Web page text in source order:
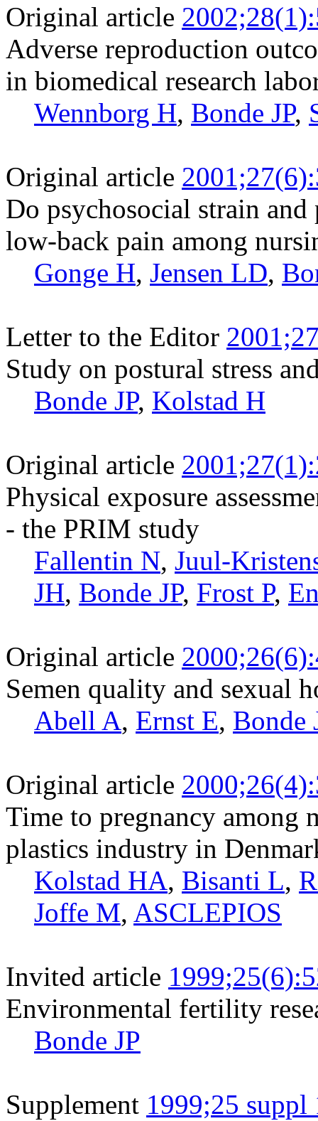
Original article
Adverse reproduction
in biomedical research
Wennborg H, Bonde JP,
Original article
Do psychosocial strain
low-back pain among
Gonge H, Jensen LD,
Letter to the Editor
Study on postural stress
Bonde JP, Kolstad H
Original article
Physical exposure
- the PRIM study
Fallentin N, Juul-
JH, Bonde JP, Frost P,
Original article
Semen quality and sexual
Abell A, Ernst E, Bonde
Original article
Time to pregnancy among
plastics industry in
Kolstad HA, Bisanti L,
Joffe M, ASCLEPIOS
Invited article
Environmental fertility
Bonde JP
Supplement 1999;25 suppl